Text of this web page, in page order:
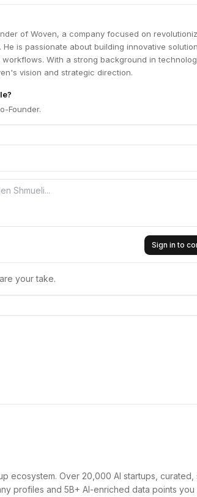
of Woven, a company focused on
is passionate about building innovative
With a strong background in
vision and strategic direction.
Founder.
Sign in to
your take.
ecosystem. Over 20,000 AI startups, curated,
profiles and 5B+ AI-enriched data points